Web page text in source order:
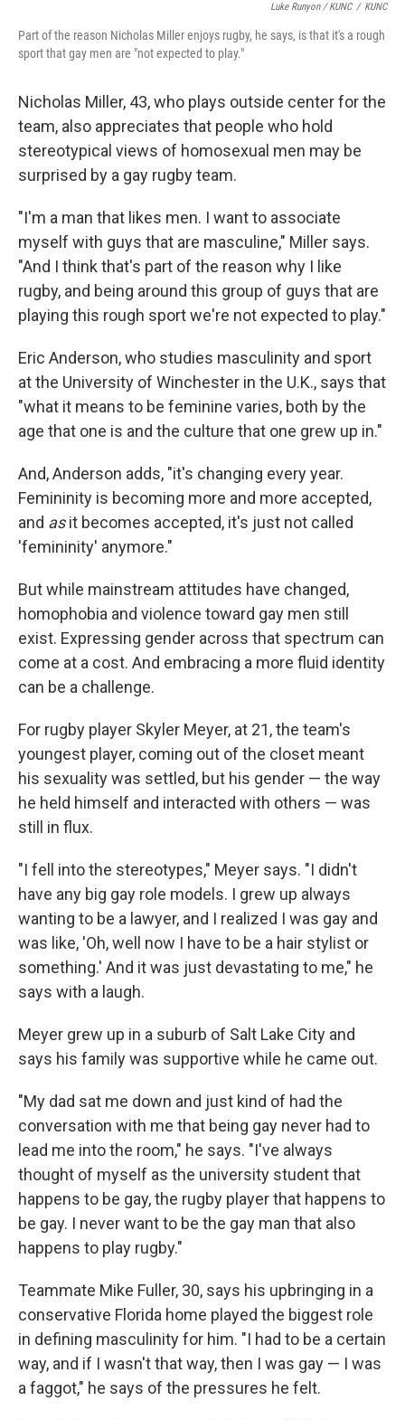
Luke Runyon / KUNC / KUNC
Part of the reason Nicholas Miller enjoys rugby, he says, is that it's a rough
sport that gay men are "not expected to play."
Nicholas Miller, 43, who plays outside center for the
team, also appreciates that people who hold
stereotypical views of homosexual men may be
surprised by a gay rugby team.
"I'm a man that likes men. I want to associate
myself with guys that are masculine," Miller says.
"And I think that's part of the reason why I like
rugby, and being around this group of guys that are
playing this rough sport we're not expected to play."
Eric Anderson, who studies masculinity and sport
at the University of Winchester in the U.K., says that
"what it means to be feminine varies, both by the
age that one is and the culture that one grew up in."
And, Anderson adds, "it's changing every year.
Femininity is becoming more and more accepted,
and asit becomes accepted, it's just not called
'femininity' anymore."
But while mainstream attitudes have changed,
homophobia and violence toward gay men still
exist. Expressing gender across that spectrum can
come at a cost. And embracing a more fluid identity
can be a challenge.
For rugby player Skyler Meyer, at 21, the team's
youngest player, coming out of the closet meant
his sexuality was settled, but his gender — the way
he held himself and interacted with others — was
still in flux.
"I fell into the stereotypes," Meyer says. "I didn't
have any big gay role models. I grew up always
wanting to be a lawyer, and I realized I was gay and
was like, 'Oh, well now I have to be a hair stylist or
something.' And it was just devastating to me," he
says with a laugh.
Meyer grew up in a suburb of Salt Lake City and
says his family was supportive while he came out.
"My dad sat me down and just kind of had the
conversation with me that being gay never had to
lead me into the room," he says. "I've always
thought of myself as the university student that
happens to be gay, the rugby player that happens to
be gay. I never want to be the gay man that also
happens to play rugby."
Teammate Mike Fuller, 30, says his upbringing in a
conservative Florida home played the biggest role
in defining masculinity for him. "I had to be a certain
way, and if I wasn't that way, then I was gay — I was
a faggot," he says of the pressures he felt.